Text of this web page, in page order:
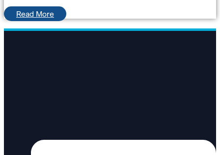
Read More